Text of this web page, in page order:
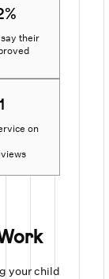
their
on
your child